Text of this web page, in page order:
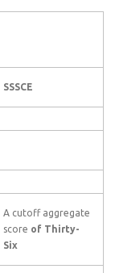
SSSCE
A cutoff aggregate
score of Thirty-
Six